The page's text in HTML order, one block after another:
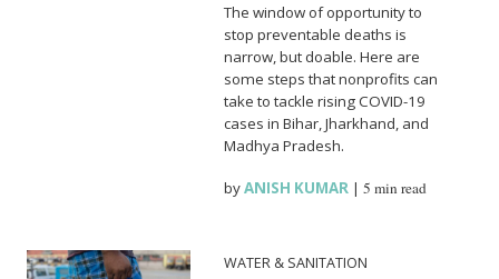
The window of opportunity to
stop preventable deaths is
narrow, but doable. Here are
some steps that nonprofits can
take to tackle rising COVID-19
cases in Bihar, Jharkhand, and
Madhya Pradesh.
byANISH KUMAR |5 min read
WATER & SANITATION